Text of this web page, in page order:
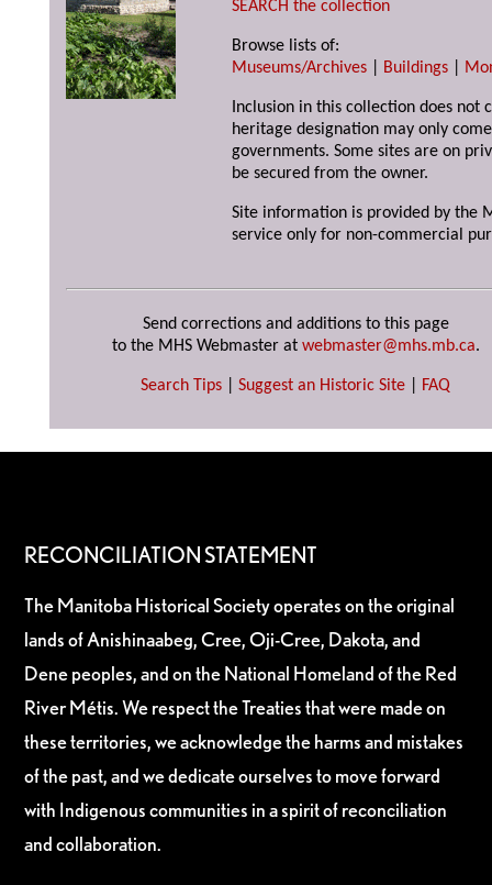
SEARCH the collection
Browse lists of:
Museums/Archives
Buildings
Inclusion in this collection does not
heritage designation may only
governments. Some sites are on
be secured from the owner.
Site information is provided by the
service only for non-commercial
Send corrections and additions to this page
to the MHS Webmaster at webmaster@mhs.mb.ca.
Search Tips Suggest an Historic Site FAQ
RECONCILIATION STATEMENT
The Manitoba Historical Society operates on the original
lands of Anishinaabeg, Cree, Oji-Cree, Dakota, and
Dene peoples, and on the National Homeland of the Red
River Métis. We respect the Treaties that were made on
these territories, we acknowledge the harms and mistakes
of the past, and we dedicate ourselves to move forward
with Indigenous communities in a spirit of reconciliation
and collaboration.